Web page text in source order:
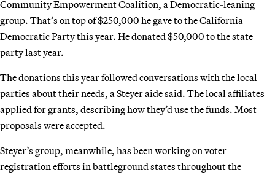
Community Empowerment Coalition, a Democratic-leaning
group. That’s on top of $250,000 he gave to the California
Democratic Party this year. He donated $50,000 to the state
party last year.
The donations this year followed conversations with the local
parties about their needs, a Steyer aide said. The local affiliates
applied for grants, describing how they’d use the funds. Most
proposals were accepted.
Steyer’s group, meanwhile, has been working on voter
registration efforts in battleground states throughout the